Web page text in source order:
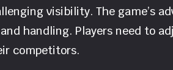
visibility. The game’s
handling. Players need to
competitors.